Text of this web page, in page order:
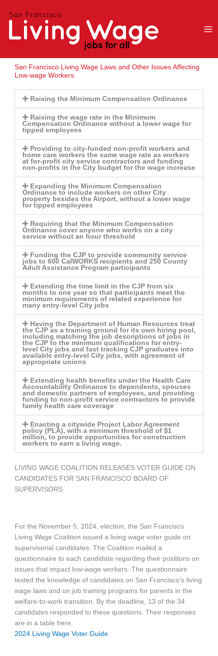
San Francisco Living Wage Laws and Other Issues Affecting
Low-wage Workers.
Raising the Minimum Compensation Ordinance
Raising the wage rate in the Minimum
Compensation Ordinance without a lower wage for
tipped employees
Providing to city-funded non-profit workers and
home care workers the same wage rate as workers
at for-profit city service contractors and funding
non-profits in the City budget for the wage increase
Expanding the Minimum Compensation
Ordinance to include workers on other City
property besides the Airport, without a lower wage
for tipped employees
Requiring that the Minimum Compensation
Ordinance cover anyone who works on a city
service without an hour threshold
Funding the CJP to provide community service
jobs to 600 CalWORKS recipients and 250 County
Adult Assistance Program participants
Extending the time limit in the CJP from six
months to one year so that participants meet the
minimum requirements of related experience for
many entry-level City jobs
Having the Department of Human Resources treat
the CJP as a training ground for its own hiring pool,
including matching the job descriptions of jobs in
the CJP to the minimum qualifications for entry-
level City jobs and fast tracking CJP graduates into
available entry-level City jobs, with agreement of
appropriate unions
Extending health benefits under the Health Care
Accountability Ordinance to dependents, spouses
and domestic partners of employees, and providing
funding to non-profit service contractors to provide
family health care coverage
Enacting a citywide Project Labor Agreement
policy (PLA), with a minimum threshold of $1
million, to provide opportunities for construction
workers to earn a living wage.
LIVING WAGE COALITION RELEASES VOTER GUIDE ON
CANDIDATES FOR SAN FRANCISCO BOARD OF
SUPERVISORS
For the November 5, 2024, election, the San Francisco
Living Wage Coalition issued a living wage voter guide on
supervisorial candidates. The Coalition mailed a
questionnaire to each candidate regarding their positions on
issues that impact low-wage workers. The questionnaire
tested the knowledge of candidates on San Francisco’s living
wage laws and on job training programs for parents in the
welfare-to-work transition. By the deadline, 13 of the 34
candidates responded to these questions. Their responses
are in a table here.
2024 Living Wage Voter Guide